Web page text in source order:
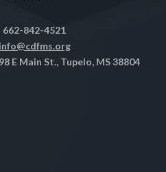
662-842-4521
info@cdfms.org
E Main St., Tupelo, MS 38804